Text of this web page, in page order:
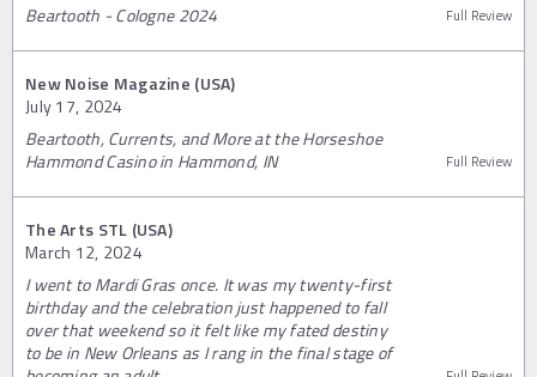
Beartooth - Cologne 2024 Full Review
New Noise Magazine (USA)
July 17, 2024
Beartooth, Currents, and More at the Horseshoe
Hammond Casino in Hammond, IN
Full Review
The Arts STL (USA)
March 12, 2024
I went to Mardi Gras once. It was my twenty-first
birthday and the celebration just happened to fall
over that weekend so it felt like my fated destiny
to be in New Orleans as I rang in the final stage of